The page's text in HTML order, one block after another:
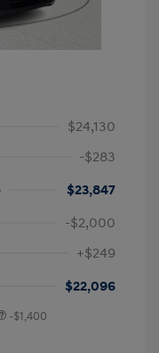
$24,130
-$283
$23,847
-$2,000
+$249
$22,096
-$1,400